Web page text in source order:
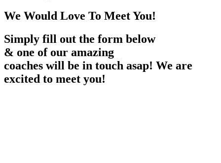
We Would Love To Meet You!
Simply fill out the form below
& one of our amazing
coaches will be in touch asap! We are
excited to meet you!